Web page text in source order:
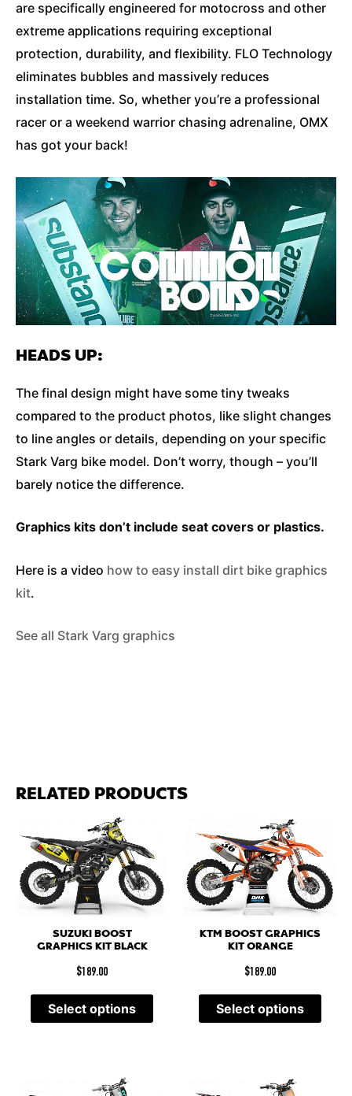
are specifically engineered for motocross and other
extreme applications requiring exceptional
protection, durability, and flexibility. FLO Technology
eliminates bubbles and massively reduces
installation time. So, whether you’re a professional
racer or a weekend warrior chasing adrenaline, OMX
has got your back!
HEADS UP:
The final design might have some tiny tweaks
compared to the product photos, like slight changes
to line angles or details, depending on your specific
Stark Varg bike model. Don’t worry, though – you’ll
barely notice the difference.
Graphics kits don’t include seat covers or plastics.
Here is a video how to easy install dirt bike graphics
kit.
See all Stark Varg graphics
RELATED PRODUCTS
SUZUKI BOOST
GRAPHICS KIT BLACK
$189.00
Select options
KTM BOOST GRAPHICS
KIT ORANGE
$189.00
Select options